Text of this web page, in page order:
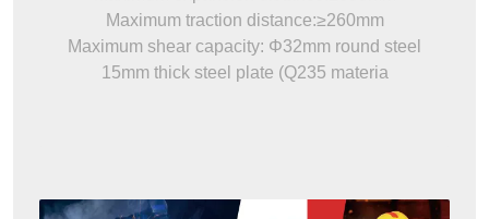
Maximum traction distance:≥260mm
Maximum shear capacity: Φ32mm round steel
15mm thick steel plate (Q235 materia